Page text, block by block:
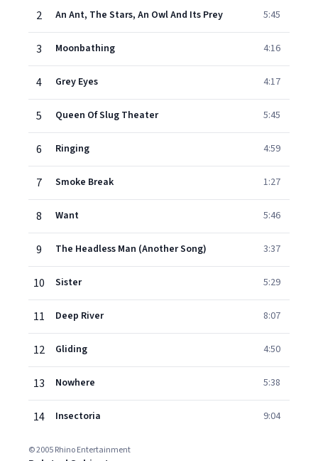
2 An Ant, The Stars, An Owl And Its Prey 5:45
3 Moonbathing 4:16
4 Grey Eyes 4:17
5 Queen Of Slug Theater 5:45
6 Ringing 4:59
7 Smoke Break 1:27
8 Want 5:46
9 The Headless Man (Another Song) 3:37
10 Sister 5:29
11 Deep River 8:07
12 Gliding 4:50
13 Nowhere 5:38
14 Insectoria 9:04
© 2005 Rhino Entertainment